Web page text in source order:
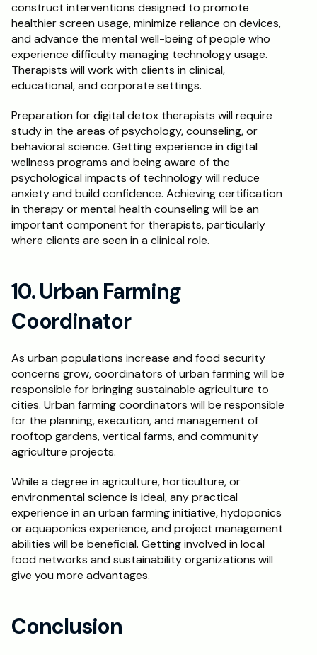
construct interventions designed to promote
healthier screen usage, minimize reliance on devices,
and advance the mental well-being of people who
experience difficulty managing technology usage.
Therapists will work with clients in clinical,
educational, and corporate settings.
Preparation for digital detox therapists will require
study in the areas of psychology, counseling, or
behavioral science. Getting experience in digital
wellness programs and being aware of the
psychological impacts of technology will reduce
anxiety and build confidence. Achieving certification
in therapy or mental health counseling will be an
important component for therapists, particularly
where clients are seen in a clinical role.
10. Urban Farming
Coordinator
As urban populations increase and food security
concerns grow, coordinators of urban farming will be
responsible for bringing sustainable agriculture to
cities. Urban farming coordinators will be responsible
for the planning, execution, and management of
rooftop gardens, vertical farms, and community
agriculture projects.
While a degree in agriculture, horticulture, or
environmental science is ideal, any practical
experience in an urban farming initiative, hydoponics
or aquaponics experience, and project management
abilities will be beneficial. Getting involved in local
food networks and sustainability organizations will
give you more advantages.
Conclusion